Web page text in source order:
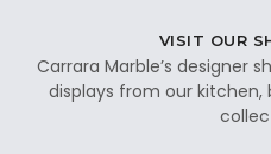
VISIT OUR
Carrara Marble’s designer
displays from our